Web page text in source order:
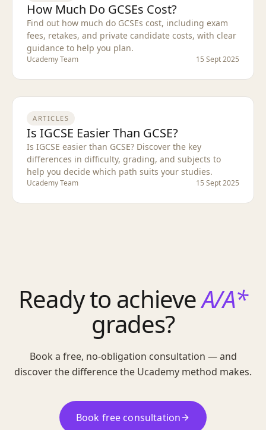
How Much Do GCSEs Cost?
Find out how much do GCSEs cost, including exam
fees, retakes, and private candidate costs, with clear
guidance to help you plan.
Ucademy Team 15 Sept 2025
ARTICLES
Is IGCSE Easier Than GCSE?
Is IGCSE easier than GCSE? Discover the key
differences in difficulty, grading, and subjects to
help you decide which path suits your studies.
Ucademy Team 15 Sept 2025
Ready to achieveA/A*
grades?
Book a free, no-obligation consultation — and
discover the difference the Ucademy method makes.
Book free consultation